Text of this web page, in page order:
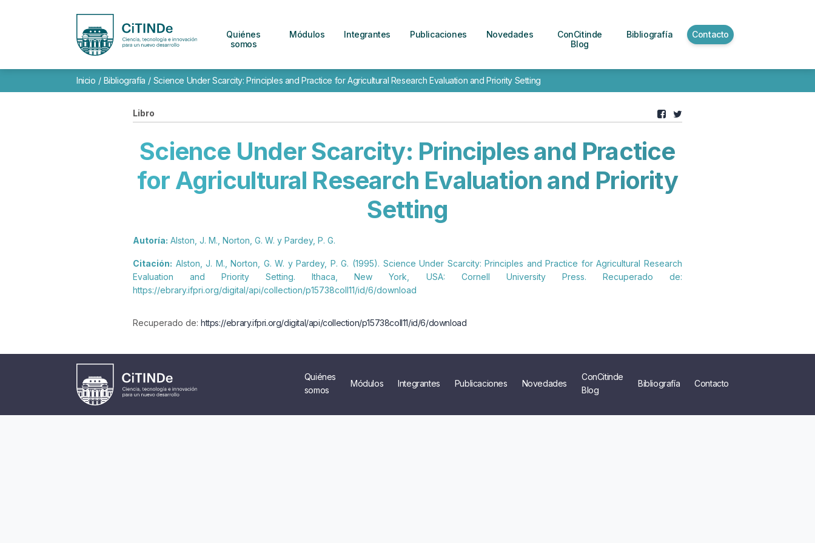
Quiénes
somos
Módulos Integrantes Publicaciones Novedades
ConCitinde
Blog
Bibliografía Contacto
Inicio / Bibliografía / Science Under Scarcity: Principles and Practice for Agricultural Research Evaluation and Priority Setting
Libro
Science Under Scarcity: Principles and Practice
for Agricultural Research Evaluation and Priority
Setting
Autoría: Alston, J. M., Norton, G. W. y Pardey, P. G.
Citación: Alston, J. M., Norton, G. W. y Pardey, P. G. (1995). Science Under Scarcity: Principles and Practice for Agricultural Research
Evaluation and Priority Setting. Ithaca, New York, USA: Cornell University Press. Recuperado de:
https://ebrary.ifpri.org/digital/api/collection/p15738coll11/id/6/download
Recuperado de: https://ebrary.ifpri.org/digital/api/collection/p15738coll11/id/6/download
Quiénes
somos
Módulos Integrantes Publicaciones Novedades
ConCitinde
Blog
Bibliografía Contacto